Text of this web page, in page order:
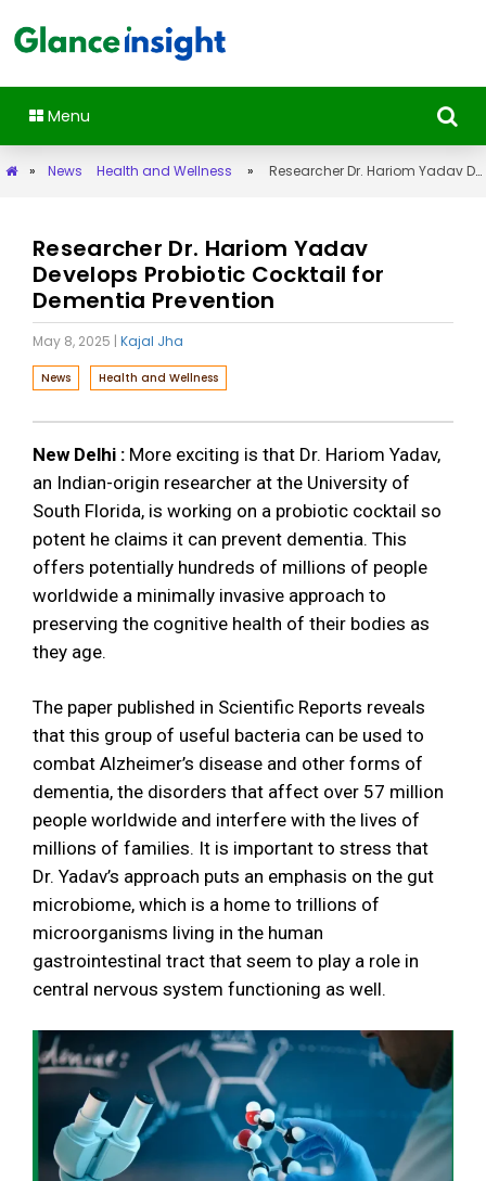
Menu
» News Health and Wellness » Researcher Dr. Hariom Yadav Develops Probiotic Cocktail for Dementia Prevention
Researcher Dr. Hariom Yadav
Develops Probiotic Cocktail for
Dementia Prevention
May 8, 2025 | Kajal Jha
News Health and Wellness
New Delhi : More exciting is that Dr. Hariom Yadav,
an Indian-origin researcher at the University of
South Florida, is working on a probiotic cocktail so
potent he claims it can prevent dementia. This
offers potentially hundreds of millions of people
worldwide a minimally invasive approach to
preserving the cognitive health of their bodies as
they age.
The paper published in Scientific Reports reveals
that this group of useful bacteria can be used to
combat Alzheimer’s disease and other forms of
dementia, the disorders that affect over 57 million
people worldwide and interfere with the lives of
millions of families. It is important to stress that
Dr. Yadav’s approach puts an emphasis on the gut
microbiome, which is a home to trillions of
microorganisms living in the human
gastrointestinal tract that seem to play a role in
central nervous system functioning as well.